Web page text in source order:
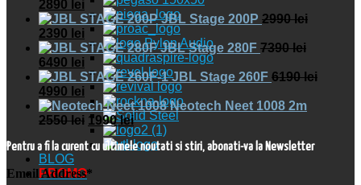
BLOG
PROMO
2890 lei
JBL Stage 200P 2990lei
2390 lei
JBL Stage 280F 7390lei
6490 lei
JBL Stage 260F 6190lei
4990 lei
Neotech Neet 1008 2m
2550lei 1990lei
Pentru a fi la curent cu ultimele noutati si stiri, abonati-va la Newsletter
Email Address*